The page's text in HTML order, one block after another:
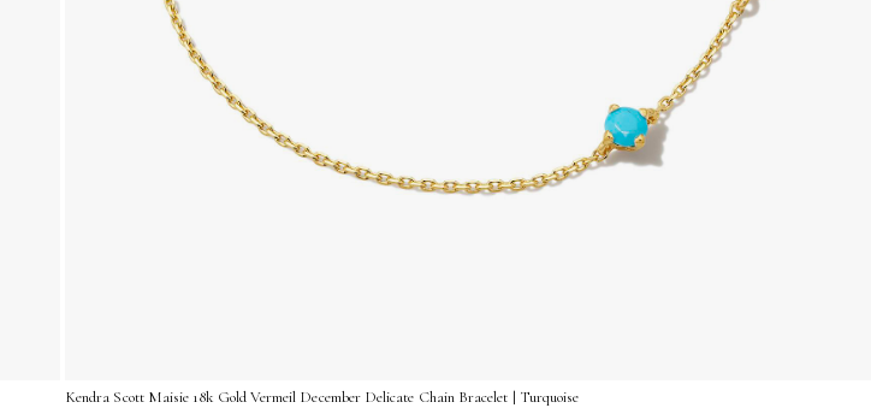
Kendra Scott Maisie 18k Gold Vermeil December Delicate Chain Bracelet | Turquoise